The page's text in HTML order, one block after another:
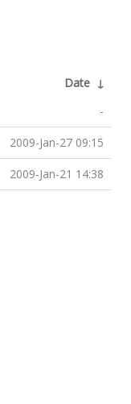
Date ↓
-
2009-Jan-27 09:15
2009-Jan-21 14:38